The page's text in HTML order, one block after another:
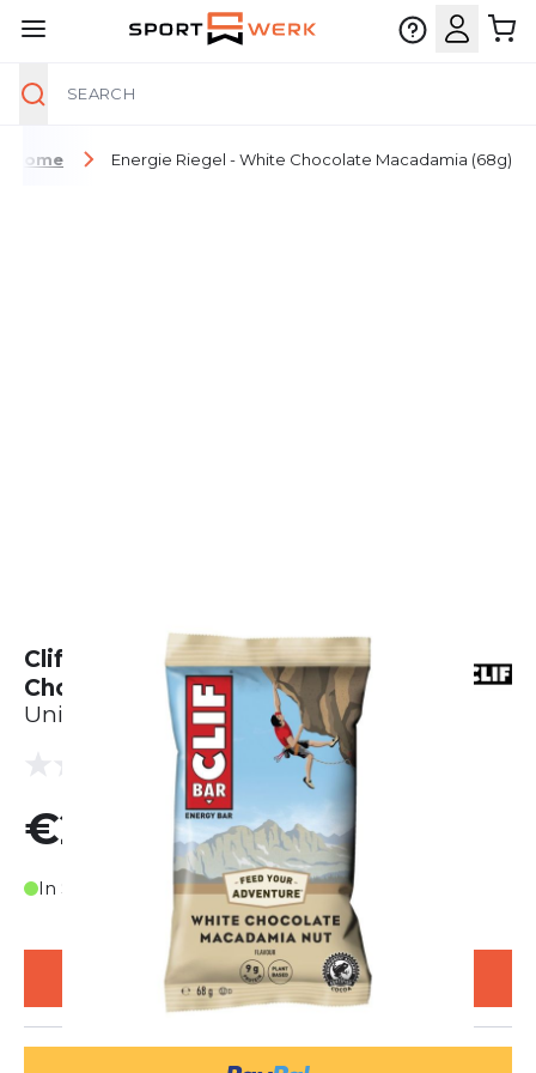
Home Energie Riegel - White Chocolate Macadamia (68g)
Clif Bar Energie Riegel - White
Chocolate Macadamia (68g)
Unisex
0.0 (0 reviews)
€2.25
In Stock
ADD TO CART